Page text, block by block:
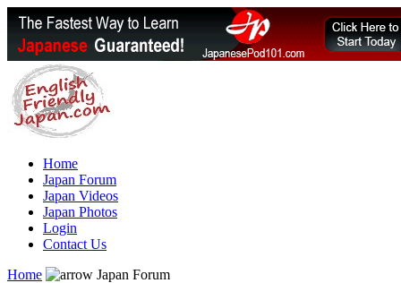
Home
Japan Forum
Japan Videos
Japan Photos
Login
Contact Us
Home
Japan Forum